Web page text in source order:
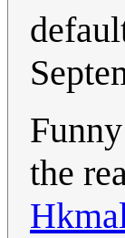
the